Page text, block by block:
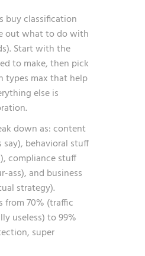
buy classification
out what to do with
Start with the
to make, then pick
types max that help
else is
down as: content
behavioral stuff
compliance stuff
ass), and business
strategy).
from 70% (traffic
useless) to 99%
super